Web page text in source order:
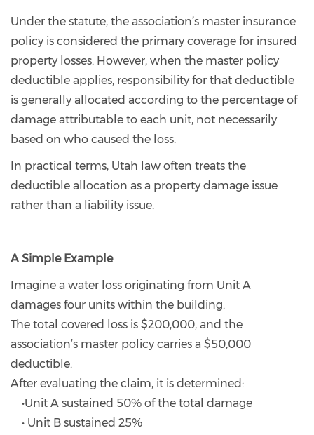
Under the statute, the association’s master insurance
policy is considered the primary coverage for insured
property losses. However, when the master policy
deductible applies, responsibility for that deductible
is generally allocated according to the percentage of
damage attributable to each unit, not necessarily
based on who caused the loss.
In practical terms, Utah law often treats the
deductible allocation as a property damage issue
rather than a liability issue.
A Simple Example
Imagine a water loss originating from Unit A
damages four units within the building.
The total covered loss is $200,000, and the
association’s master policy carries a $50,000
deductible.
After evaluating the claim, it is determined:
•Unit A sustained 50% of the total damage
• Unit B sustained 25%